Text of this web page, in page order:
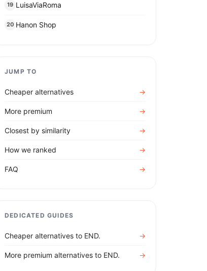
19 LuisaViaRoma
20 Hanon Shop
JUMP TO
Cheaper alternatives →
More premium →
Closest by similarity →
How we ranked →
FAQ →
DEDICATED GUIDES
Cheaper alternatives to END. →
More premium alternatives to END. →